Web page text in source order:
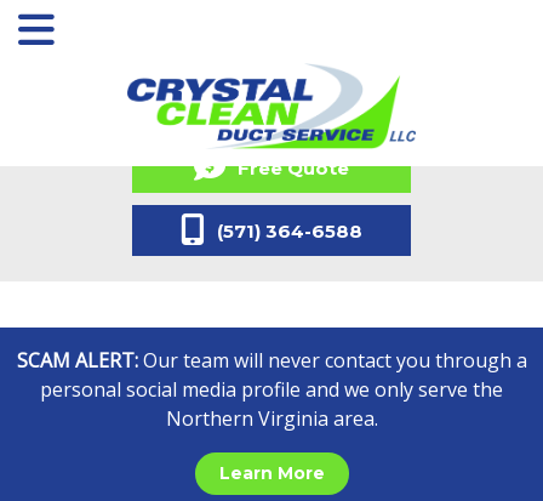
SCAM ALERT:Our team will never contact you through a
personal social media profile and we only serve the
Northern Virginia area.
Learn More
Free Quote
(571) 364-6588